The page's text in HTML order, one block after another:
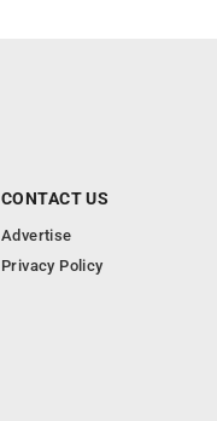
CONTACT US
Advertise
Privacy Policy